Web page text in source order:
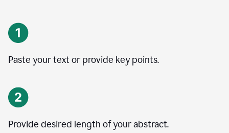
Paste your text or provide key points.
Provide desired length of your abstract.